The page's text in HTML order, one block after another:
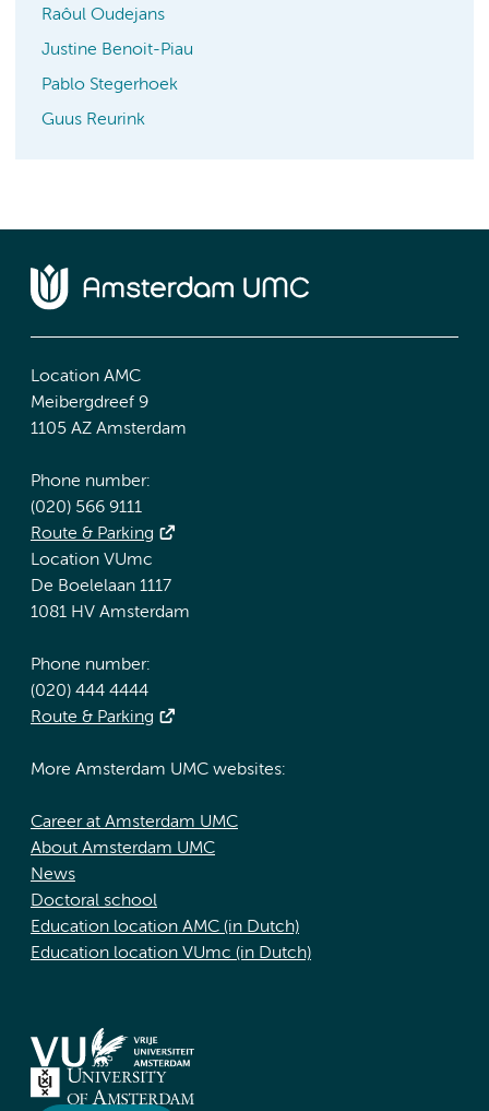
Raôul Oudejans
Justine Benoit-Piau
Pablo Stegerhoek
Guus Reurink
Location AMC
Meibergdreef 9
1105 AZ Amsterdam
Phone number:
(020) 566 9111
Route & Parking
Location VUmc
De Boelelaan 1117
1081 HV Amsterdam
Phone number:
(020) 444 4444
Route & Parking
More Amsterdam UMC websites:
Career at Amsterdam UMC
About Amsterdam UMC
News
Doctoral school
Education location AMC (in Dutch)
Education location VUmc (in Dutch)